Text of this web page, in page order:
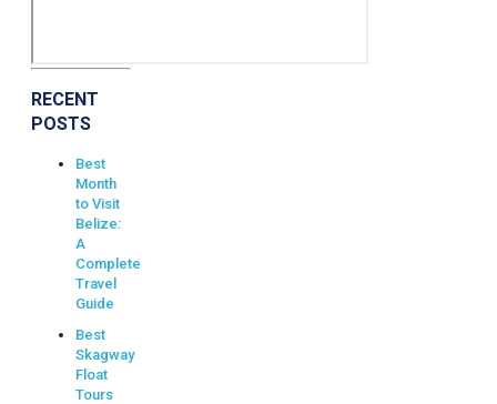
RECENT
POSTS
Best
Month
to Visit
Belize:
A
Complete
Travel
Guide
Best
Skagway
Float
Tours